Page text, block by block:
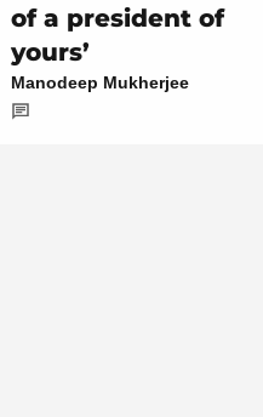
of a president of
yours’
Manodeep Mukherjee